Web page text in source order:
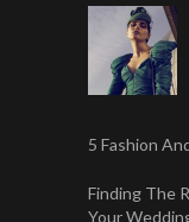
5 Fashion
Finding The
Your